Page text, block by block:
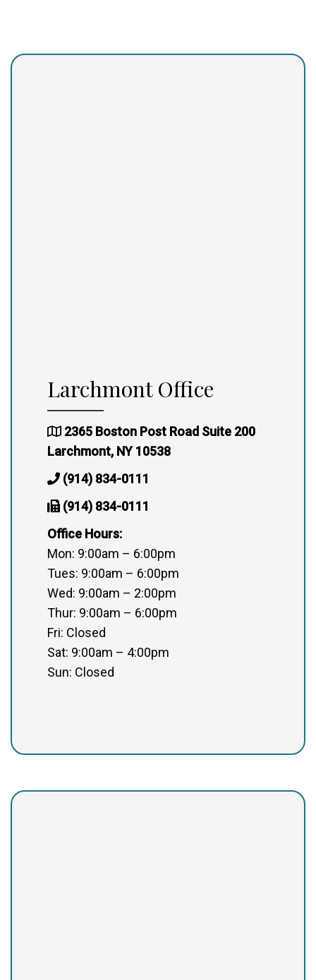
Larchmont Office
2365 Boston Post Road Suite 200
Larchmont, NY 10538
(914) 834-0111
(914) 834-0111
Office Hours:
Mon: 9:00am – 6:00pm
Tues: 9:00am – 6:00pm
Wed: 9:00am – 2:00pm
Thur: 9:00am – 6:00pm
Fri: Closed
Sat: 9:00am – 4:00pm
Sun: Closed